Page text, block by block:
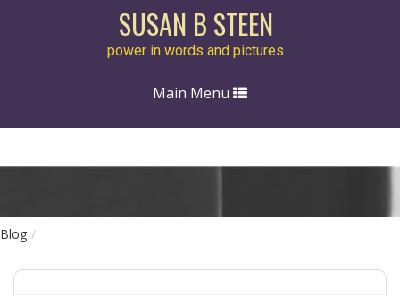
SUSAN B STEEN
power in words and pictures
Toggle
Main Menu
Blog